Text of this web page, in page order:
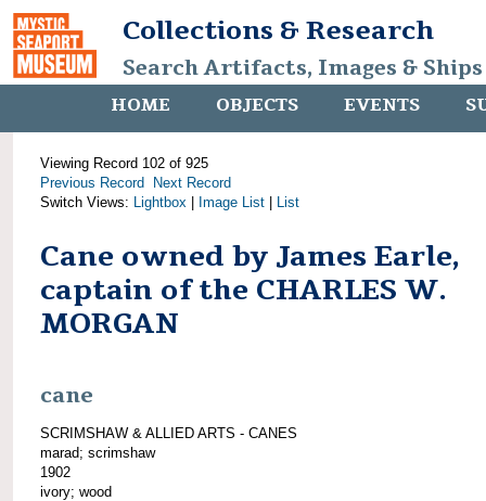
Collections & Research
Search Artifacts, Images &
HOME OBJECTS EVENTS
Viewing Record 102 of 925
Previous Record
Next Record
Switch Views: Lightbox Image List List
Cane owned by James Earle,
captain of the CHARLES W.
MORGAN
cane
SCRIMSHAW & ALLIED ARTS - CANES
marad; scrimshaw
1902
ivory; wood